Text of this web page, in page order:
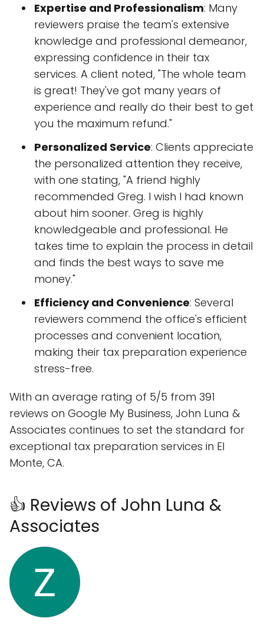
Expertise and Professionalism: Many
reviewers praise the team's extensive
knowledge and professional demeanor,
expressing confidence in their tax
services. A client noted, "The whole team
is great! They've got many years of
experience and really do their best to get
you the maximum refund."
Personalized Service: Clients appreciate
the personalized attention they receive,
with one stating, "A friend highly
recommended Greg. I wish I had known
about him sooner. Greg is highly
knowledgeable and professional. He
takes time to explain the process in detail
and finds the best ways to save me
money."
Efficiency and Convenience: Several
reviewers commend the office's efficient
processes and convenient location,
making their tax preparation experience
stress-free.
With an average rating of 5/5 from 391
reviews on Google My Business, John Luna &
Associates continues to set the standard for
exceptional tax preparation services in El
Monte, CA.
👍 Reviews of John Luna &
Associates